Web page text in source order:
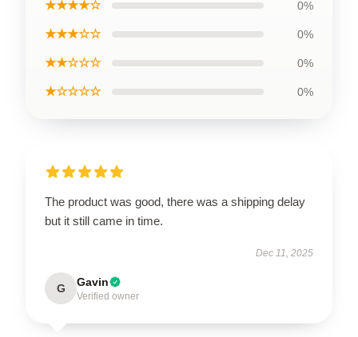
★★★★☆ 0%
★★★☆☆ 0%
★★☆☆☆ 0%
★☆☆☆☆ 0%
The product was good, there was a shipping delay
but it still came in time.
Dec 11, 2025
G Gavin
Verified owner